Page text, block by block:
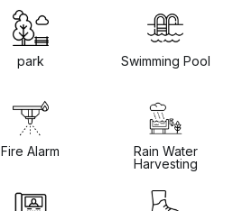
park Swimming Pool
Fire Alarm
Rain Water
Harvesting